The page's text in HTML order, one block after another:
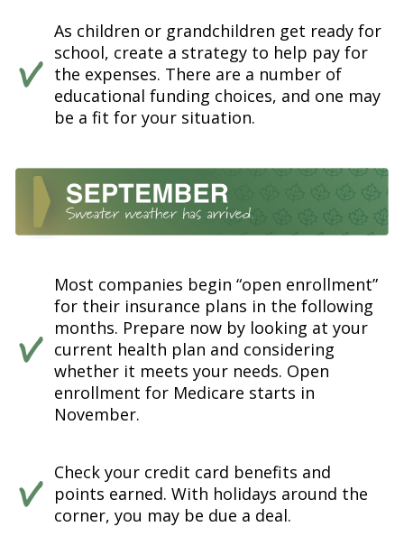
As children or grandchildren get ready for
school, create a strategy to help pay for
the expenses. There are a number of
educational funding choices, and one may
be a fit for your situation.
Most companies begin “open enrollment”
for their insurance plans in the following
months. Prepare now by looking at your
current health plan and considering
whether it meets your needs. Open
enrollment for Medicare starts in
November.
Check your credit card benefits and
points earned. With holidays around the
corner, you may be due a deal.